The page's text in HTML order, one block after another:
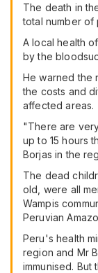
The death in
total number
A local health
by the
He warned the
the costs and
affected areas.
"There are
up to 15 hours
Borjas in the
The dead
old, were all
Wampis
Peruvian
Peru's health
region and Mr
immunised.